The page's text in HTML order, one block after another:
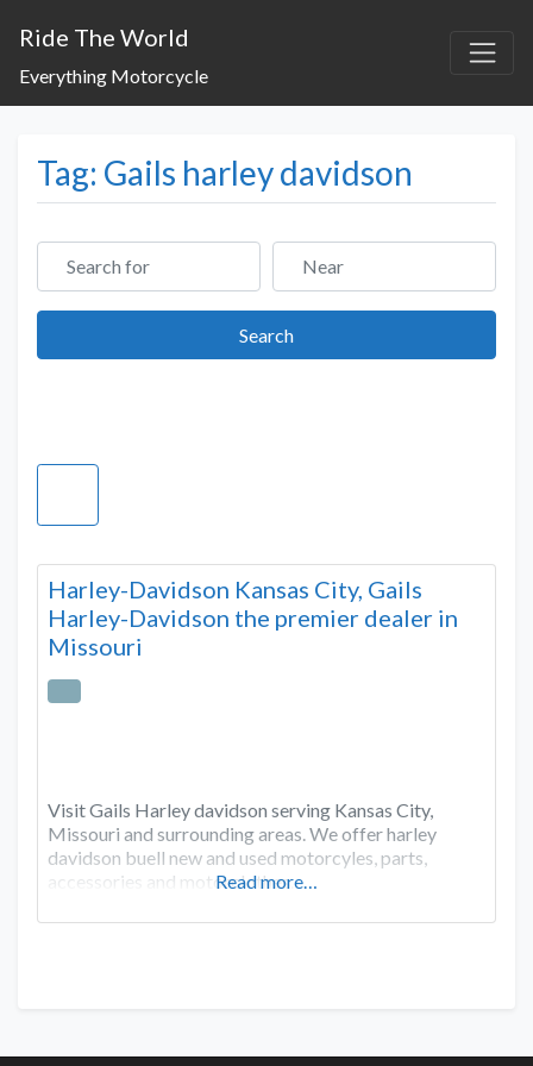
Ride The World
Everything Motorcycle
Tag: Gails harley davidson
Search for Near
SearchSearch
Harley-Davidson Kansas City, Gails
Harley-Davidson the premier dealer in
Missouri
Visit Gails Harley davidson serving Kansas City,
Missouri and surrounding areas. We offer harley
davidson buell new and used motorcyles, parts,
accessories and motorclothes.
Read more…